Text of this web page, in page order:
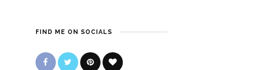
FIND ME ON SOCIALS